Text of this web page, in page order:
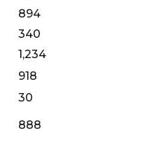
894
340
1,234
918
30
888